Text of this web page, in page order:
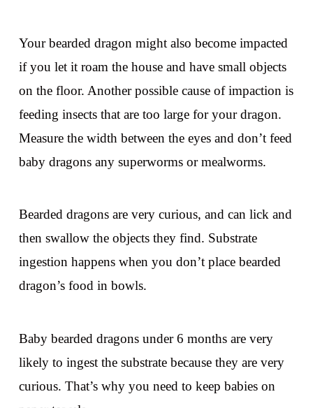
Your bearded dragon might also become impacted
if you let it roam the house and have small objects
on the floor. Another possible cause of impaction is
feeding insects that are too large for your dragon.
Measure the width between the eyes and don’t feed
baby dragons any superworms or mealworms.
Bearded dragons are very curious, and can lick and
then swallow the objects they find. Substrate
ingestion happens when you don’t place bearded
dragon’s food in bowls.
Baby bearded dragons under 6 months are very
likely to ingest the substrate because they are very
curious. That’s why you need to keep babies on